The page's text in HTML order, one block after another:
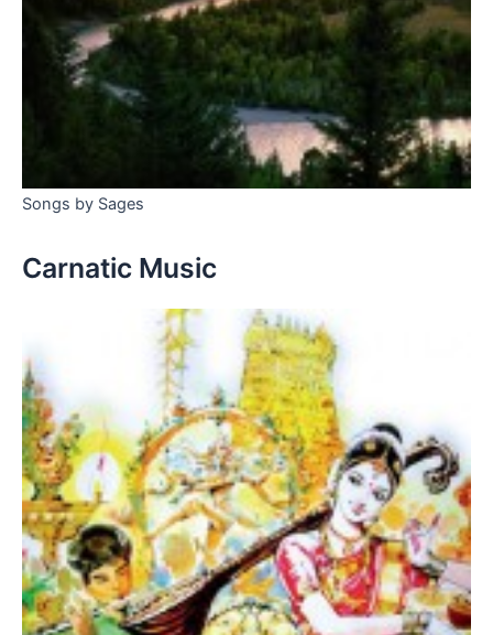
Songs by Sages
Carnatic Music